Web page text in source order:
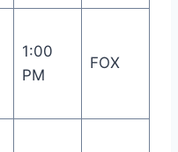
1:00
PM
FOX